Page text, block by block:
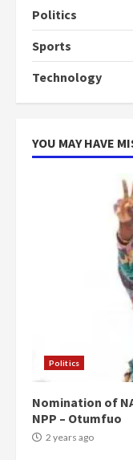
Politics
Sports
Technology
YOU MAY HAVE
Politics
Nomination of
NPP – Otumfuo
2 years ago